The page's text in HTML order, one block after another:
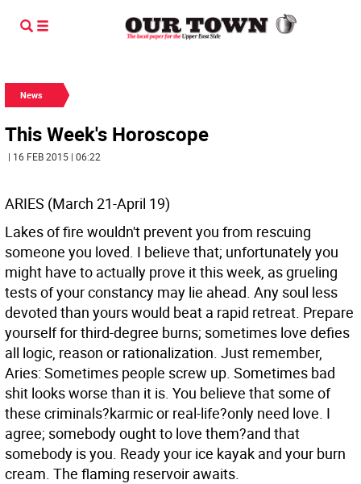
News
This Week's Horoscope
| 16 FEB 2015 | 06:22
ARIES (March 21-April 19)
Lakes of fire wouldn't prevent you from rescuing
someone you loved. I believe that; unfortunately you
might have to actually prove it this week, as grueling
tests of your constancy may lie ahead. Any soul less
devoted than yours would beat a rapid retreat. Prepare
yourself for third-degree burns; sometimes love defies
all logic, reason or rationalization. Just remember,
Aries: Sometimes people screw up. Sometimes bad
shit looks worse than it is. You believe that some of
these criminals?karmic or real-life?only need love. I
agree; somebody ought to love them?and that
somebody is you. Ready your ice kayak and your burn
cream. The flaming reservoir awaits.